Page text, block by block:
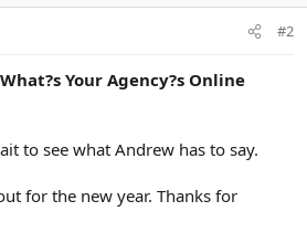
base and increasing their bottom
#2
Your Agency?s Online
to see what Andrew has to say.
for the new year. Thanks for